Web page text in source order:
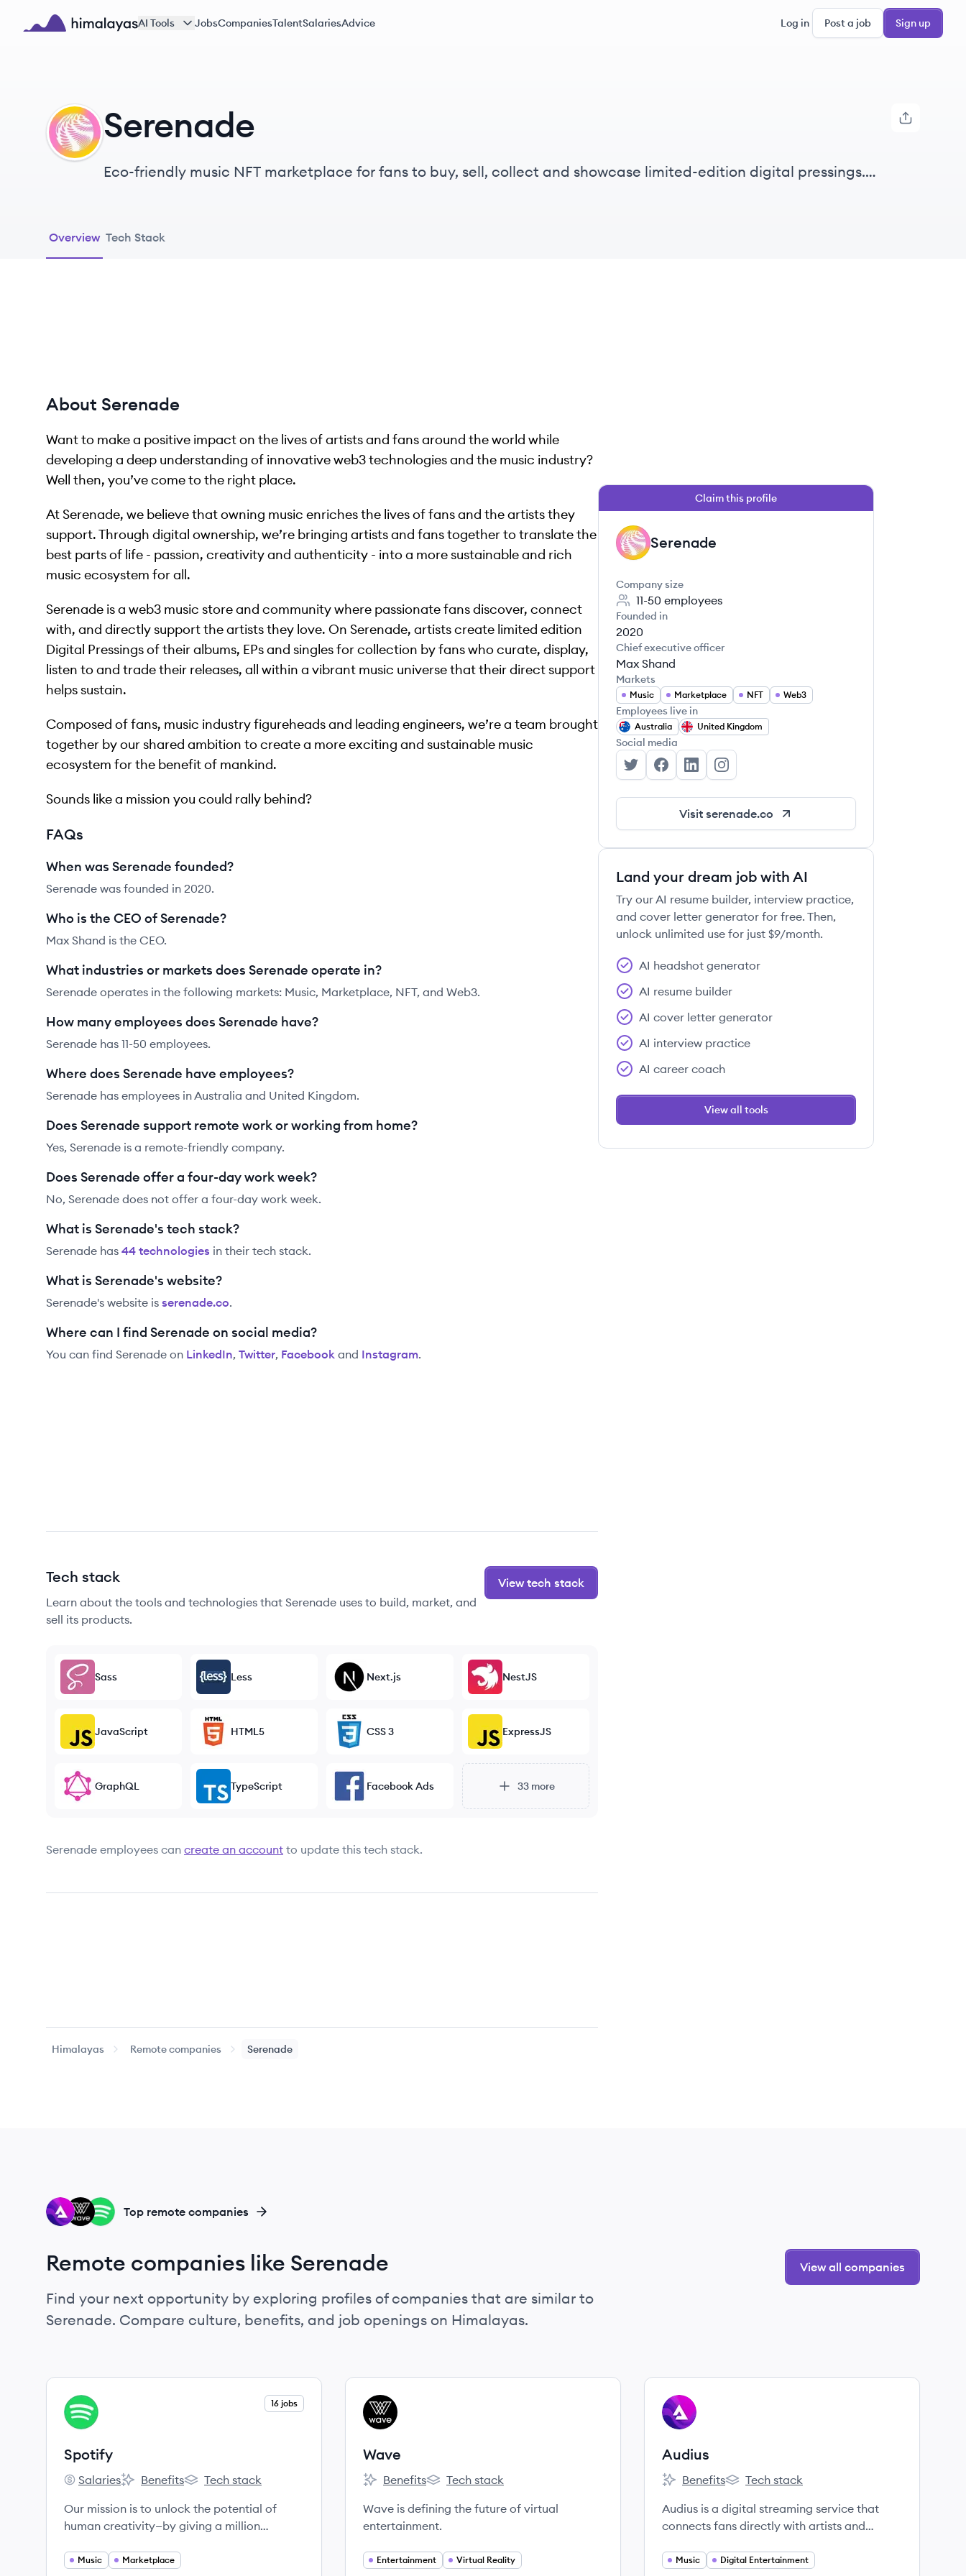
Skip to main content
AI Tools JobsCompaniesTalentSalariesAdvice Log in Post a job Sign up
SE Serenade
Eco-friendly music NFT marketplace for fans to buy, sell, collect and showcase limited-edition digital pressings.
Overview Tech Stack
About Serenade
Want to make a positive impact on the lives of artists and fans around the world while
developing a deep understanding of innovative web3 technologies and the music industry?
Well then, you’ve come to the right place.
At Serenade, we believe that owning music enriches the lives of fans and the artists they
support. Through digital ownership, we’re bringing artists and fans together to translate the
best parts of life - passion, creativity and authenticity - into a more sustainable and rich
music ecosystem for all.
Serenade is a web3 music store and community where passionate fans discover, connect
with, and directly support the artists they love. On Serenade, artists create limited edition
Digital Pressings of their albums, EPs and singles for collection by fans who curate, display,
listen to and trade their releases, all within a vibrant music universe that their direct support
helps sustain.
Composed of fans, music industry figureheads and leading engineers, we’re a team brought
together by our shared ambition to create a more exciting and sustainable music
ecosystem for the benefit of mankind.
Sounds like a mission you could rally behind?
FAQs
When was Serenade founded?
Serenade was founded in 2020.
Who is the CEO of Serenade?
Max Shand is the CEO.
What industries or markets does Serenade operate in?
Serenade operates in the following markets: Music, Marketplace, NFT, and Web3.
How many employees does Serenade have?
Serenade has 11-50 employees.
Where does Serenade have employees?
Serenade has employees in Australia and United Kingdom.
Does Serenade support remote work or working from home?
Yes, Serenade is a remote-friendly company.
Does Serenade offer a four-day work week?
No, Serenade does not offer a four-day work week.
What is Serenade's tech stack?
Serenade has 44 technologies in their tech stack.
What is Serenade's website?
Serenade's website is serenade.co.
Where can I find Serenade on social media?
You can find Serenade on LinkedIn, Twitter, Facebook and Instagram.
Tech stack
Learn about the tools and technologies that Serenade uses to build, market, and
sell its products.
View tech stack
Sass Less Next.js NestJS
JavaScript HTML5 CSS 3 ExpressJS
GraphQL TypeScript Facebook Ads 33more
Serenade employees can create an account to update this tech stack.
Himalayas Remote companies Serenade
Claim this profile
SE Serenade
Company size
11-50 employees
Founded in
2020
Chief executive officer
Max Shand
Markets
Music Marketplace NFT Web3
Employees live in
Australia United Kingdom
Social media
Serenade's Twitter
Serenade's Facebook
Serenade's LinkedIn
Serenade's Instagram
Visit serenade.co
Land your dream job with AI
Try our AI resume builder, interview practice,
and cover letter generator for free. Then,
unlock unlimited use for just $9/month.
AI headshot generator
AI resume builder
AI cover letter generator
AI interview practice
AI career coach
View all tools
SP
WA
AU Top remote companies
Remote companies like Serenade
Find your next opportunity by exploring profiles of companies that are similar to
Serenade. Compare culture, benefits, and job openings on Himalayas.
View all companies
View company
SP
16 jobs
Spotify
Spotify's
Salaries
Spotify's
Benefits
Spotify's
Tech stack
Our mission is to unlock the potential of
human creativity—by giving a million
their art and billions of fans the opportunity
Music Marketplace
View company
WA
Wave
Wave's
Benefits
Wave's
Tech stack
Wave is defining the future of virtual
entertainment.
Entertainment Virtual Reality
View company
AU
Audius
Audius's
Benefits
Audius's
Tech stack
Audius is a digital streaming service that
connects fans directly with artists and
Music Digital Entertainment